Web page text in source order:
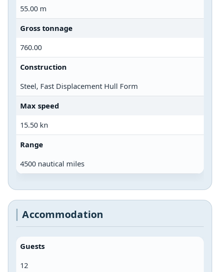
55.00 m
Gross tonnage
760.00
Construction
Steel, Fast Displacement Hull Form
Max speed
15.50 kn
Range
4500 nautical miles
Accommodation
Guests
12